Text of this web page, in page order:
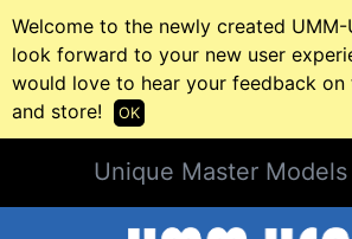
Welcome to the newly created UMM-
look forward to your new user
would love to hear your feedback on
and store!
OK
Unique Master Models